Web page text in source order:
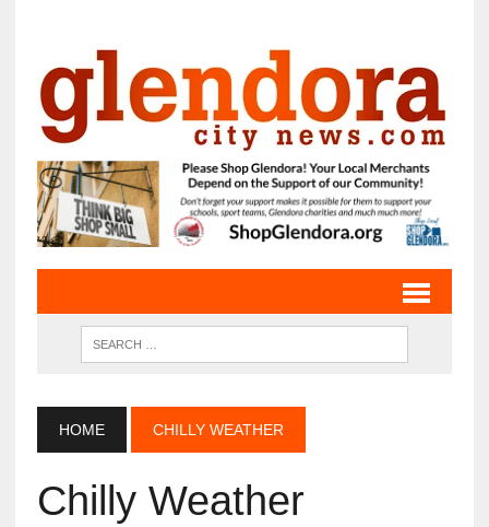
HOME CHILLY WEATHER
Chilly Weather